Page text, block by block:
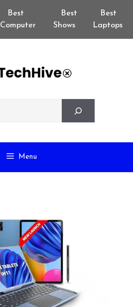
Best
Computer
Best
Shows
Best
Laptops
Menu